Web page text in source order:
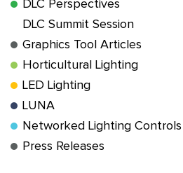
DLC Perspectives
DLC Summit Session
Graphics Tool Articles
Horticultural Lighting
LED Lighting
LUNA
Networked Lighting Controls
Press Releases